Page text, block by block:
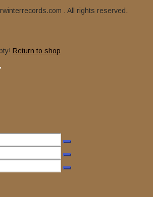
. All rights reserved.
Return to shop